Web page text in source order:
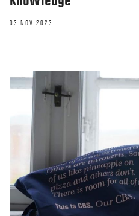
03 NOV 2023